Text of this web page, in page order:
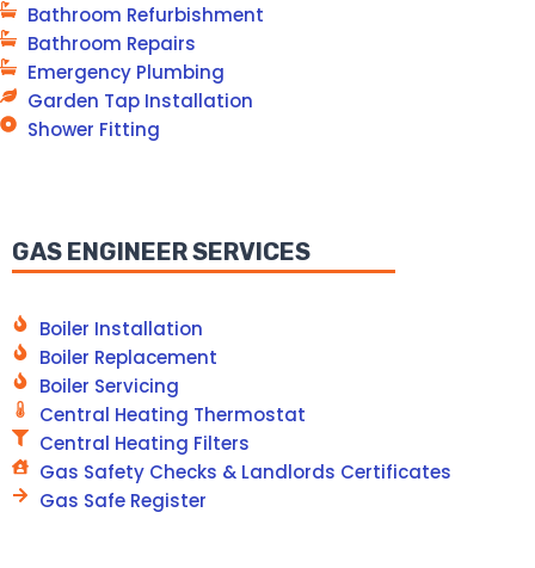
Bathroom Refurbishment
Bathroom Repairs
Emergency Plumbing
Garden Tap Installation
Shower Fitting
GAS ENGINEER SERVICES
Boiler Installation
Boiler Replacement
Boiler Servicing
Central Heating Thermostat
Central Heating Filters
Gas Safety Checks & Landlords Certificates
Gas Safe Register